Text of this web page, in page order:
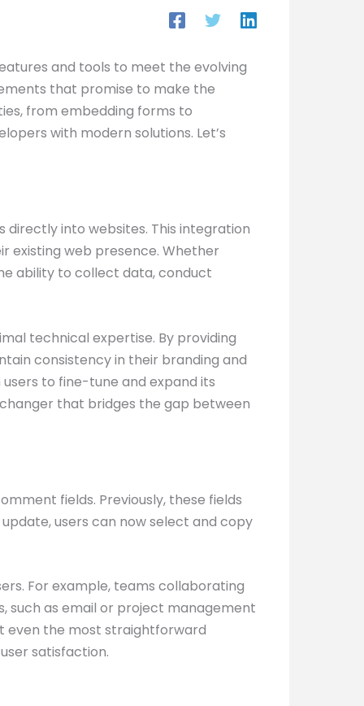
and tools to meet the evolving
that promise to make the
from embedding forms to
with modern solutions. Let’s
into websites. This integration
existing web presence. Whether
ability to collect data, conduct
technical expertise. By providing
consistency in their branding and
to fine-tune and expand its
that bridges the gap between
fields. Previously, these fields
users can now select and copy
For example, teams collaborating
such as email or project management
even the most straightforward
satisfaction.